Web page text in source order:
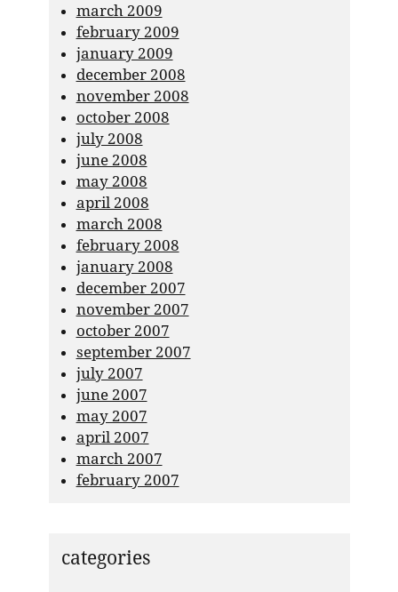
march 2009
february 2009
january 2009
december 2008
november 2008
october 2008
july 2008
june 2008
may 2008
april 2008
march 2008
february 2008
january 2008
december 2007
november 2007
october 2007
september 2007
july 2007
june 2007
may 2007
april 2007
march 2007
february 2007
categories